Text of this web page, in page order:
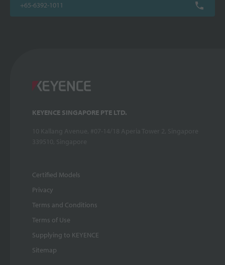
+65-6392-1011
KEYENCE SINGAPORE PTE LTD.
Certified Models
Privacy
Terms and Conditions
Terms of Use
Supplying to KEYENCE
Sitemap